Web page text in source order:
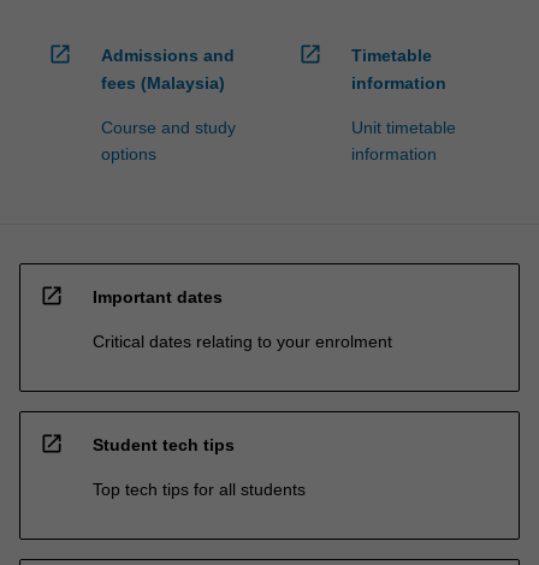
open_in_new
Admissions and
fees (Malaysia)
Course and study
options
open_in_new
Timetable
information
Unit timetable
information
open_in_new Important dates
Critical dates relating to your enrolment
open_in_new Student tech tips
Top tech tips for all students